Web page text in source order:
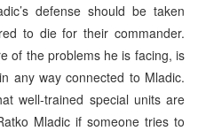
defense should be taken
to die for their commander.
of the problems he is facing, is
any way connected to Mladic.
well-trained special units are
Mladic if someone tries to